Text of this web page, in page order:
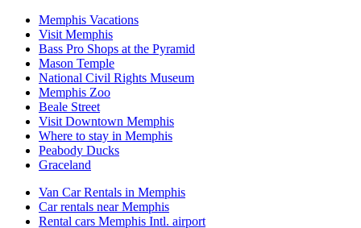
Memphis Vacations
Visit Memphis
Bass Pro Shops at the Pyramid
Mason Temple
National Civil Rights Museum
Memphis Zoo
Beale Street
Visit Downtown Memphis
Where to stay in Memphis
Peabody Ducks
Graceland
Van Car Rentals in Memphis
Car rentals near Memphis
Rental cars Memphis Intl. airport